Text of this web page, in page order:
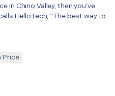
in Chino Valley, then you’ve
HelloTech, “The best way to
Price